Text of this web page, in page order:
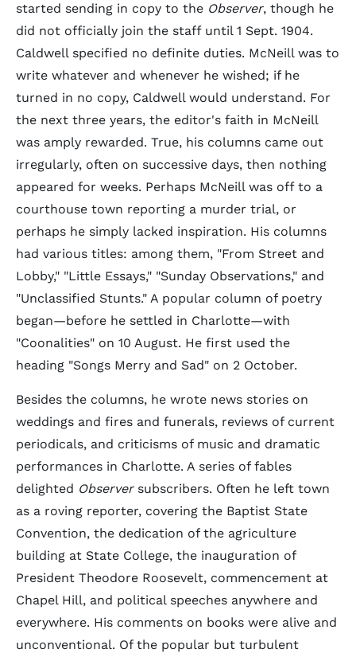
started sending in copy to the Observer, though he
did not officially join the staff until 1 Sept. 1904.
Caldwell specified no definite duties. McNeill was to
write whatever and whenever he wished; if he
turned in no copy, Caldwell would understand. For
the next three years, the editor's faith in McNeill
was amply rewarded. True, his columns came out
irregularly, often on successive days, then nothing
appeared for weeks. Perhaps McNeill was off to a
courthouse town reporting a murder trial, or
perhaps he simply lacked inspiration. His columns
had various titles: among them, "From Street and
Lobby," "Little Essays," "Sunday Observations," and
"Unclassified Stunts." A popular column of poetry
began—before he settled in Charlotte—with
"Coonalities" on 10 August. He first used the
heading "Songs Merry and Sad" on 2 October.
Besides the columns, he wrote news stories on
weddings and fires and funerals, reviews of current
periodicals, and criticisms of music and dramatic
performances in Charlotte. A series of fables
delighted Observersubscribers. Often he left town
as a roving reporter, covering the Baptist State
Convention, the dedication of the agriculture
building at State College, the inauguration of
President Theodore Roosevelt, commencement at
Chapel Hill, and political speeches anywhere and
everywhere. His comments on books were alive and
unconventional. Of the popular but turbulent